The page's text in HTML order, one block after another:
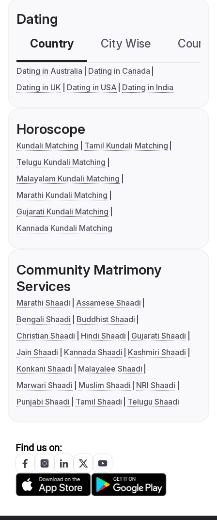
Dating
Country City Wise
Dating in Australia
Dating in Canada
Dating in UK
Dating in USA Dating in India
Horoscope
Kundali Matching
Tamil Kundali Matching
Telugu Kundali Matching
Malayalam Kundali Matching
Marathi Kundali Matching
Gujarati Kundali Matching
Kannada Kundali Matching
Community Matrimony
Services
Marathi Shaadi
Assamese Shaadi
Bengali Shaadi
Buddhist Shaadi
Christian Shaadi
Hindi Shaadi
Gujarati Shaadi
Jain Shaadi
Kannada Shaadi
Kashmiri Shaadi
Konkani Shaadi
Malayalee Shaadi
Marwari Shaadi
Muslim Shaadi
NRI Shaadi
Punjabi Shaadi
Tamil Shaadi Telugu Shaadi
Find us on: